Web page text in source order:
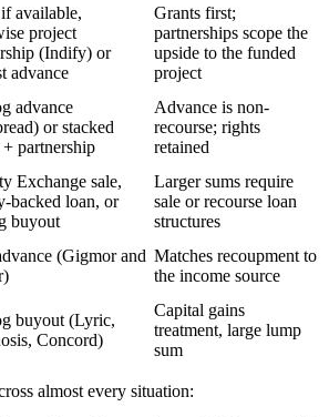
available,
project
(Indify) or
advance
Grants first;
partnerships scope the
upside to the funded
project
advance
or stacked
+ partnership
Advance is non-
recourse; rights
retained
Exchange sale,
backed loan, or
buyout
Larger sums require
sale or recourse loan
structures
(Gigmor and Matches recoupment to
the income source
buyout (Lyric,
Concord)
Capital gains
treatment, large lump
sum
almost every situation: